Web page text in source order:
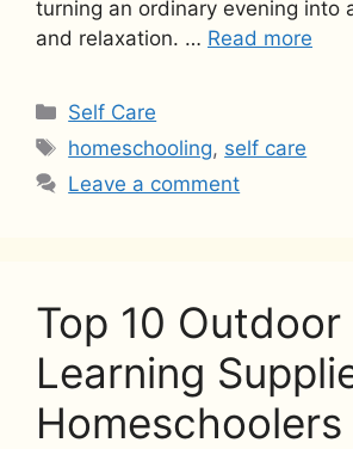
turning an ordinary evening into
and relaxation. … Read more
Categories
Self Care
Tags
homeschooling, self care
Leave a comment
Top 10 Outdoor
Learning
Homeschoolers